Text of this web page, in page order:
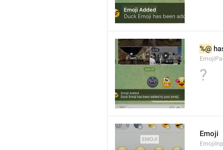
%@
?
Emoji